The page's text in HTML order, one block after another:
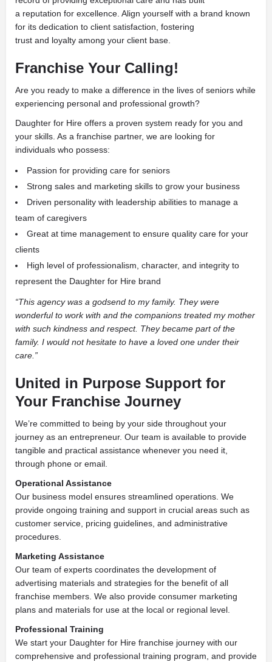
a reputation for excellence. Align yourself with a brand known
for its dedication to client satisfaction, fostering
trust and loyalty among your client base.
Franchise Your Calling!
Are you ready to make a difference in the lives of seniors while
experiencing personal and professional growth?
Daughter for Hire offers a proven system ready for you and
your skills. As a franchise partner, we are looking for
individuals who possess:
Passion for providing care for seniors
Strong sales and marketing skills to grow your business
Driven personality with leadership abilities to manage a
team of caregivers
Great at time management to ensure quality care for your
clients
High level of professionalism, character, and integrity to
represent the Daughter for Hire brand
“This agency was a godsend to my family. They were
wonderful to work with and the companions treated my mother
with such kindness and respect. They became part of the
family. I would not hesitate to have a loved one under their
care.”
United in Purpose Support for
Your Franchise Journey
We’re committed to being by your side throughout your
journey as an entrepreneur. Our team is available to provide
tangible and practical assistance whenever you need it,
through phone or email.
Operational Assistance
Our business model ensures streamlined operations. We
provide ongoing training and support in crucial areas such as
customer service, pricing guidelines, and administrative
procedures.
Marketing Assistance
Our team of experts coordinates the development of
advertising materials and strategies for the benefit of all
franchise members. We also provide consumer marketing
plans and materials for use at the local or regional level.
Professional Training
We start your Daughter for Hire franchise journey with our
comprehensive and professional training program, and provide